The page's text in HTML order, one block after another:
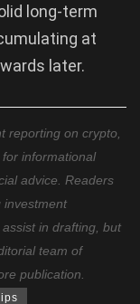
long-term
at
later.
reporting on crypto,
informational
advice. Readers
investment
in drafting, but
team of
publication.